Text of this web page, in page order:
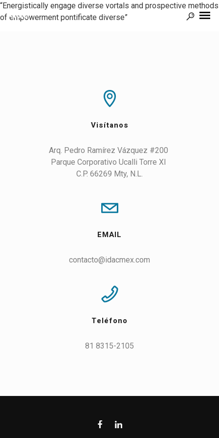
“Energistically engage diverse vortals and prospective methods
of empowerment pontificate diverse”
Visítanos
Arq. Pedro Ramírez Vázquez #200
Parque Corporativo Ucalli Torre XI
C.P. 66269 Mty, N.L.
EMAIL
contacto@idacmex.com
Teléfono
81 8315-2105